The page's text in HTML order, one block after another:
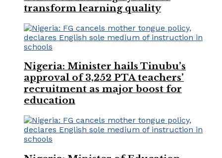
transform learning quality
Nigeria: Minister hails Tinubu’s
approval of 3,252 PTA teachers’
recruitment as major boost for
education